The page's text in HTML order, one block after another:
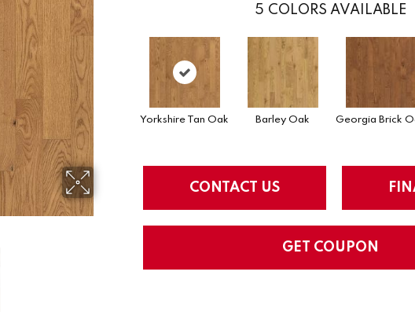
5 COLORS AVAILABLE
Yorkshire Tan Oak Barley Oak Georgia Brick
CONTACT US
GET COUPON